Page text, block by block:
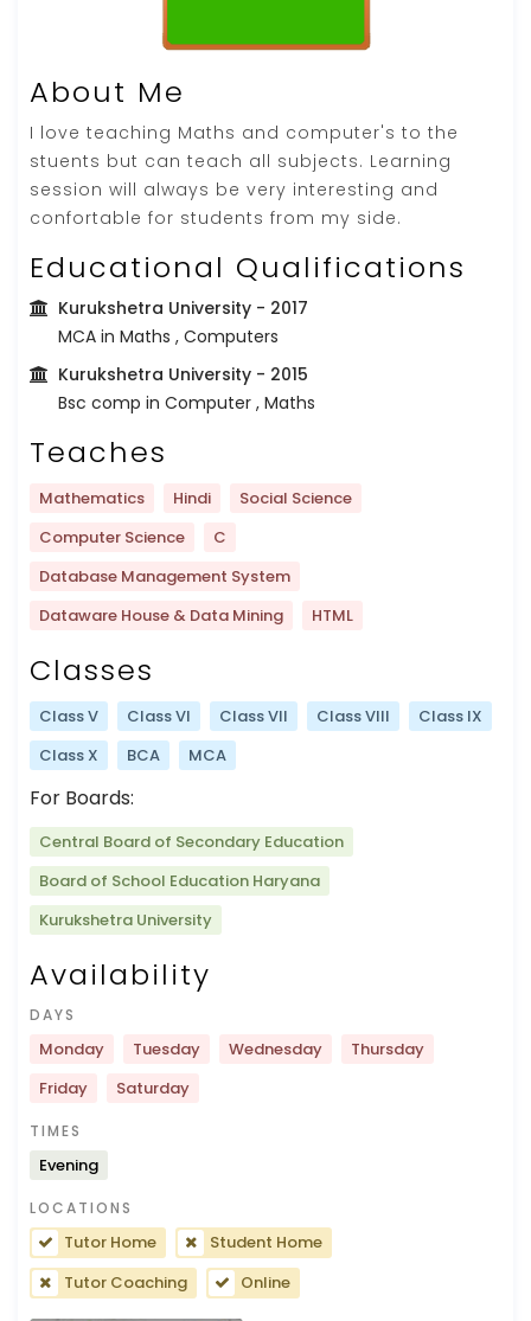
About Me
I love teaching Maths and computer's to the
stuents but can teach all subjects. Learning
session will always be very interesting and
confortable for students from my side.
Educational Qualifications
Kurukshetra University - 2017
MCA in Maths , Computers
Kurukshetra University - 2015
Bsc comp in Computer , Maths
Teaches
Mathematics Hindi
Social Science
Computer Science
C
Database Management System
Dataware House & Data Mining
HTML
Classes
Class V Class VI Class VII Class VIII
Class IX
Class X
BCA MCA
For Boards:
Central Board of Secondary Education
Board of School Education Haryana
Kurukshetra University
Availability
DAYS
Monday Tuesday Wednesday
Thursday
Friday
Saturday
TIMES
Evening
LOCATIONS
Tutor Home
Student Home
Tutor Coaching
Online